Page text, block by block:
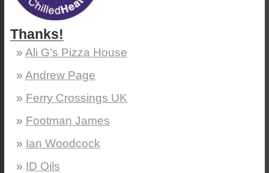
Thanks!
Ali G's Pizza House
Andrew Page
Ferry Crossings UK
Footman James
Ian Woodcock
ID Oils